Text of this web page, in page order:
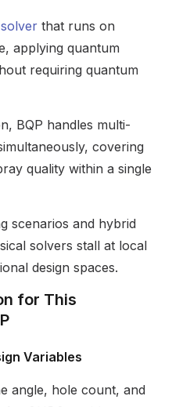
that runs on
applying quantum
requiring quantum
BQP handles multi-
covering
quality within a single
scenarios and hybrid
solvers stall at local
design spaces.
for This
Variables
angle, hole count, and